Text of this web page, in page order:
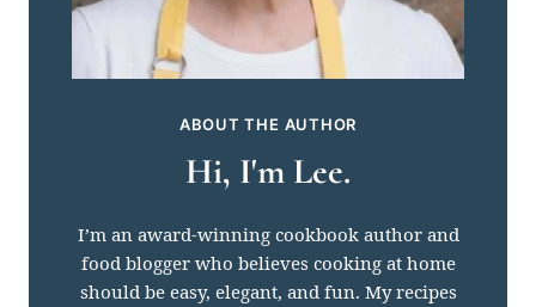
ABOUT THE AUTHOR
Hi, I'm Lee.
I’m an award-winning cookbook author and
food blogger who believes cooking at home
should be easy, elegant, and fun. My recipes